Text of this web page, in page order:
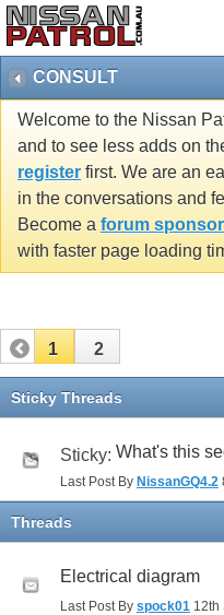
CONSULT
Welcome to the Nissan
and to see less adds on
register first. We are an
in the conversations and
Become a forum sponsor
with faster page loading
1 2
Sticky Threads
Sticky: What's this
Last Post By NissanGQ4.2
Threads
Electrical diagram
Last Post By spock01 12th